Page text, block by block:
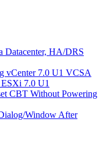
Datacenter, HA/DRS
vCenter 7.0 U1 VCSA
7.0 U1
CBT Without Powering
Window After